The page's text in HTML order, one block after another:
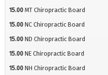
15.00 MT Chiropractic Board
15.00 NC Chiropractic Board
15.00 ND Chiropractic Board
15.00 NE Chiropractic Board
15.00 NH Chiropractic Board